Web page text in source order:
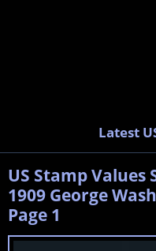
Latest
US Stamp Values
1909 George
Page 1